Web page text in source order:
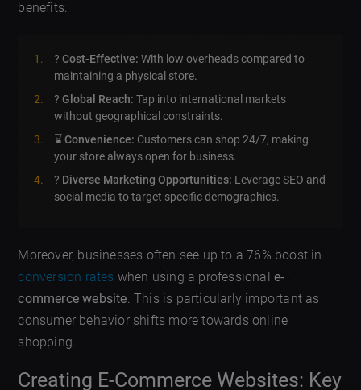
benefits:
?Cost-Effective: With low overheads compared to
maintaining a physical store.
?Global Reach: Tap into international markets
without geographical constraints.
⌛Convenience: Customers can shop 24/7, making
your store always open for business.
? Diverse Marketing Opportunities: Leverage SEO and
social media to target specific demographics.
Moreover, businesses often see up to a 76% boost in
conversion rates when using a professionale-
commerce website . This is particularly important as
consumer behavior shifts more towards online
shopping.
Creating E-Commerce Websites: Key